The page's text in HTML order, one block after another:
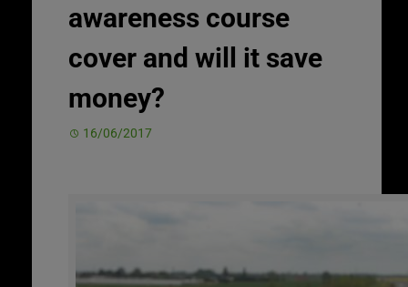
awareness course
cover and will it save
money?
16/06/2017